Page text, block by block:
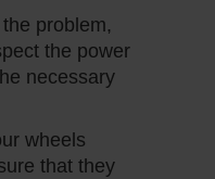
problem,
the power
necessary
wheels
that they